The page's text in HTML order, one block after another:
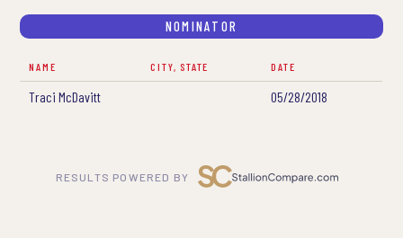
NOMINATOR
NAME CITY, STATE DATE
Traci McDavitt 05/28/2018
RESULTS POWERED BY